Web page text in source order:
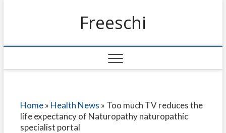
Freeschi
Home» Health News » Too much TV reduces the
life expectancy of Naturopathy naturopathic
specialist portal